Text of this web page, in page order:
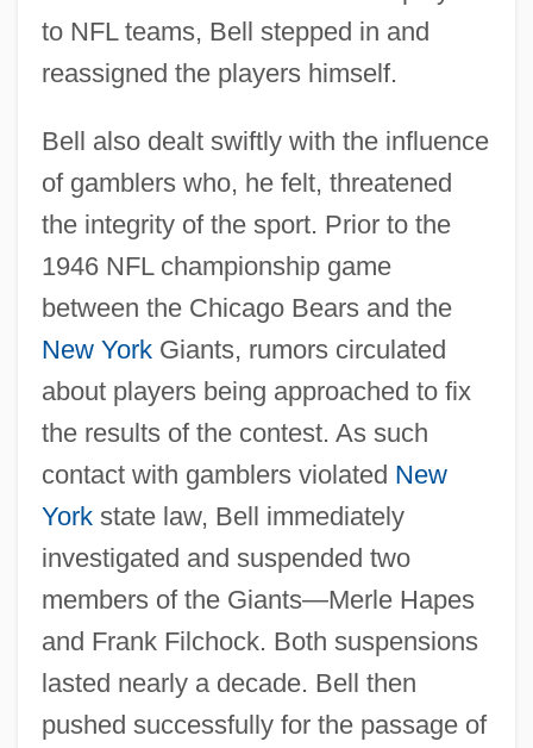
to NFL teams, Bell stepped in and
reassigned the players himself.
Bell also dealt swiftly with the influence
of gamblers who, he felt, threatened
the integrity of the sport. Prior to the
1946 NFL championship game
between the Chicago Bears and the
New YorkGiants, rumors circulated
about players being approached to fix
the results of the contest. As such
contact with gamblers violated New
Yorkstate law, Bell immediately
investigated and suspended two
members of the Giants—Merle Hapes
and Frank Filchock. Both suspensions
lasted nearly a decade. Bell then
pushed successfully for the passage of